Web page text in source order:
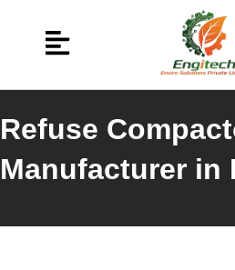
Refuse
Manufacturer in